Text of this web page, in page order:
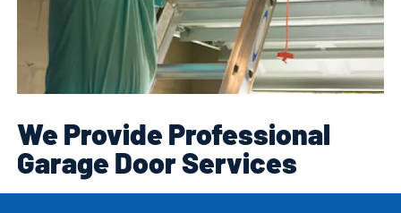
We Provide Professional
Garage Door Services